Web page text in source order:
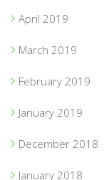
April 2019
March 2019
February 2019
January 2019
December 2018
January 2018